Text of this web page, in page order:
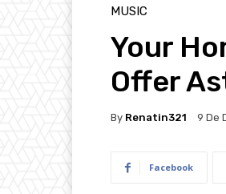
MUSIC
Your
Offer
By Renatin321 9 De
Facebook